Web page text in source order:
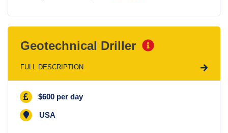
Geotechnical Driller
FULL DESCRIPTION
$600 per day
USA